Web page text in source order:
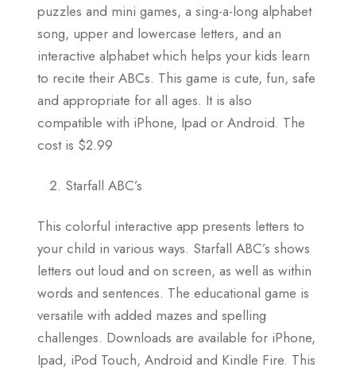
puzzles and mini games, a sing-a-long alphabet
song, upper and lowercase letters, and an
interactive alphabet which helps your kids learn
to recite their ABCs. This game is cute, fun, safe
and appropriate for all ages. It is also
compatible with iPhone, Ipad or Android. The
cost is $2.99
Starfall ABC’s
This colorful interactive app presents letters to
your child in various ways. Starfall ABC’s shows
letters out loud and on screen, as well as within
words and sentences. The educational game is
versatile with added mazes and spelling
challenges. Downloads are available for iPhone,
Ipad, iPod Touch, Android and Kindle Fire. This